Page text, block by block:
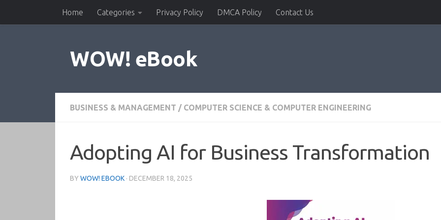
Skip to contentHome Categories Privacy Policy DMCA Policy Contact Us
WOW! eBook
BUSINESS & MANAGEMENT / COMPUTER SCIENCE & COMPUTER ENGINEERING
Adopting AI for Business Transformation
BY WOW! EBOOK · DECEMBER 18, 2025